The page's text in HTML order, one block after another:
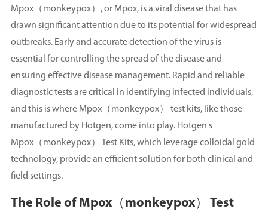
Mpox（monkeypox）, or Mpox, is a viral disease that has
drawn significant attention due to its potential for widespread
outbreaks. Early and accurate detection of the virus is
essential for controlling the spread of the disease and
ensuring effective disease management. Rapid and reliable
diagnostic tests are critical in identifying infected individuals,
and this is where Mpox（monkeypox） test kits, like those
manufactured by Hotgen, come into play. Hotgen's
Mpox（monkeypox） Test Kits, which leverage colloidal gold
technology, provide an efficient solution for both clinical and
field settings.
The Role of Mpox（monkeypox） Test